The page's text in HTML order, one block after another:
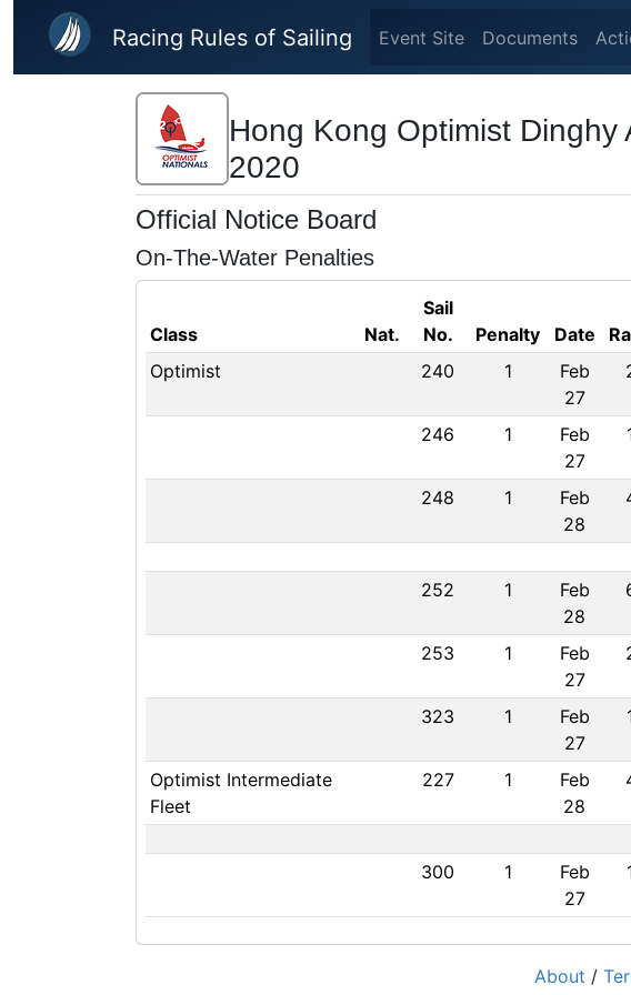
Skip to main content
Racing Rules of Sailing Event Site Documents
Hong Kong Optimist
2020
Official Notice Board
On-The-Water Penalties
Class Nat.
Sail
No.
Penalty Date
Optimist
240 1
Feb
27
246 1
Feb
27
248 1
Feb
28
252 1
Feb
28
253 1
Feb
27
323 1
Feb
27
Optimist Intermediate
Fleet
227 1
Feb
28
300 1
Feb
27
About /